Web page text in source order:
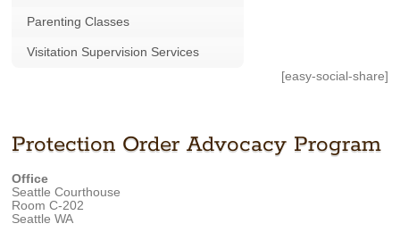
Parenting Classes
Visitation Supervision Services
[easy-social-share]
Protection Order Advocacy Program
Office
Seattle Courthouse
Room C-202
Seattle WA